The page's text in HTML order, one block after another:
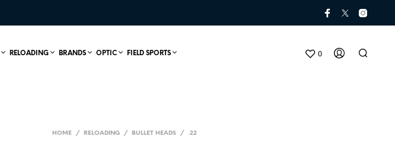
0
RELOADING BRANDS OPTIC FIELD SPORTS
HOME / RELOADING / BULLET HEADS / .22